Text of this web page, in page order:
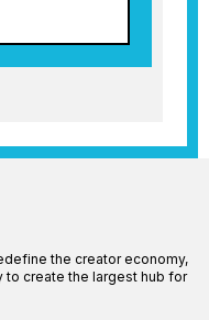
the creator economy,
to create the largest hub for